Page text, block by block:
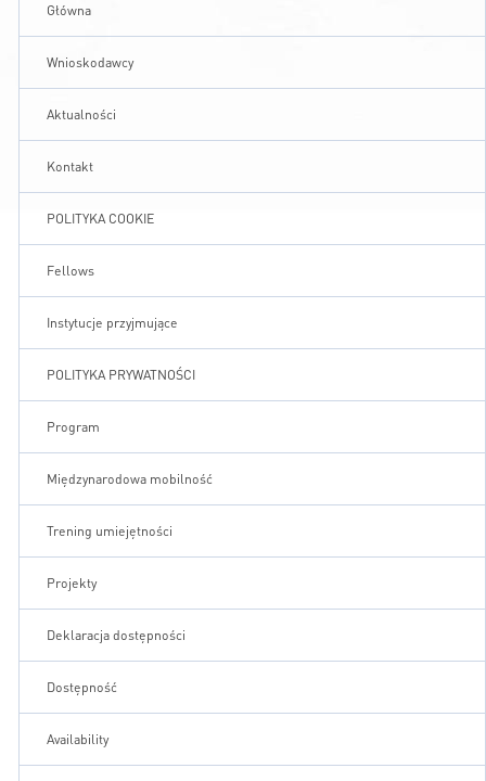
Główna
Wnioskodawcy
Aktualności
Kontakt
POLITYKA COOKIE
Fellows
Instytucje przyjmujące
POLITYKA PRYWATNOŚCI
Program
Międzynarodowa mobilność
Trening umiejętności
Projekty
Deklaracja dostępności
Dostępność
Availability